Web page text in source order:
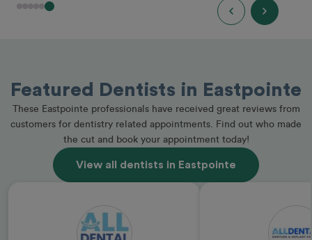
Featured Dentists in Eastpointe
These Eastpointe professionals have received great reviews from
customers for dentistry related appointments. Find out who made
the cut and book your appointment today!
View all dentists in Eastpointe